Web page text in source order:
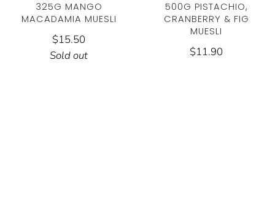
325G MANGO
MACADAMIA MUESLI
$15.50
Sold out
500G PISTACHIO,
CRANBERRY & FIG
MUESLI
$11.90